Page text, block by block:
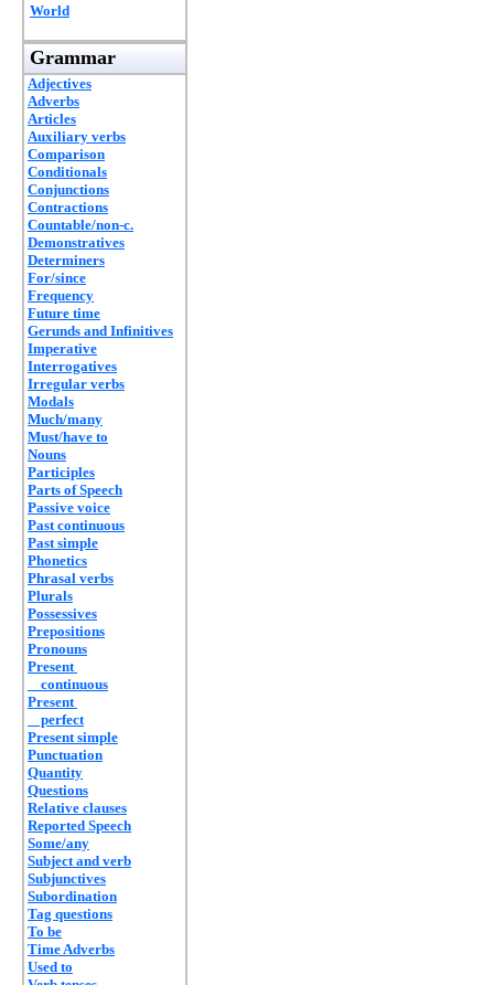
World
Grammar
Adjectives
Adverbs
Articles
Auxiliary verbs
Comparison
Conditionals
Conjunctions
Contractions
Countable/non-c.
Demonstratives
Determiners
For/since
Frequency
Future time
Gerunds and Infinitives
Imperative
Interrogatives
Irregular verbs
Modals
Much/many
Must/have to
Nouns
Participles
Parts of Speech
Passive voice
Past continuous
Past simple
Phonetics
Phrasal verbs
Plurals
Possessives
Prepositions
Pronouns
Present
continuous
Present
perfect
Present simple
Punctuation
Quantity
Questions
Relative clauses
Reported Speech
Some/any
Subject and verb
Subjunctives
Subordination
Tag questions
To be
Time Adverbs
Used to